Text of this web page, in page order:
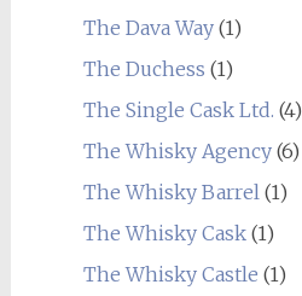
The Dava Way(1)
The Duchess (1)
The Single Cask Ltd. (4)
The Whisky Agency(6)
The Whisky Barrel(1)
The Whisky Cask(1)
The Whisky Castle (1)